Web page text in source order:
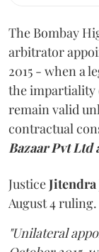
The Bombay
arbitrator
2015 - when a
the impartiality
remain valid
contractual
Bazaar Pvt Ltd
JusticeJitendra
August 4 ruling.
"Unilateral